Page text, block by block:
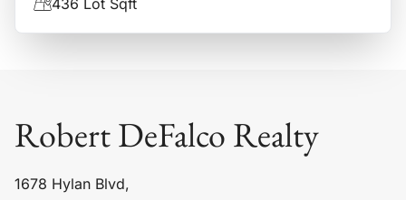
Robert DeFalco Realty
1678 Hylan Blvd,